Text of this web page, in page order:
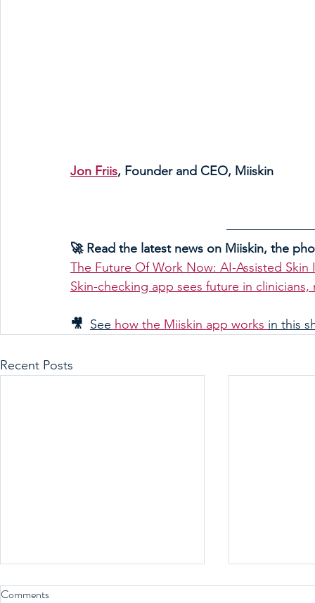
Jon Friis, Founder and CEO, Miiskin
🚀 Read the latest news on Miiskin, the
The Future Of Work Now: AI-Assisted Skin
Skin-checking app sees future in
🎥 See how the Miiskin app works in this
Recent Posts
Comments